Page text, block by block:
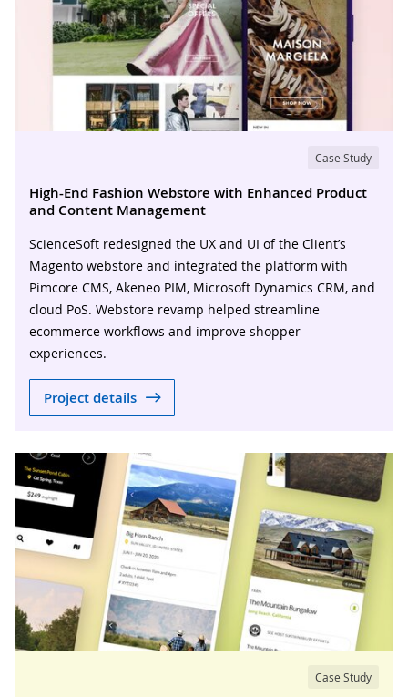
Case Study
High-End Fashion Webstore with Enhanced Product
and Content Management
ScienceSoft redesigned the UX and UI of the Client’s
Magento webstore and integrated the platform with
Pimcore CMS, Akeneo PIM, Microsoft Dynamics CRM, and
cloud PoS. Webstore revamp helped streamline
ecommerce workflows and improve shopper
experiences.
Project details
Case Study